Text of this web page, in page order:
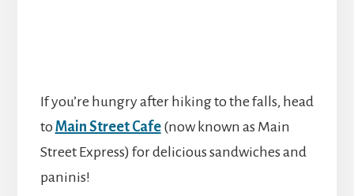
If you’re hungry after hiking to the falls, head
toMain Street Cafe(now known as Main
Street Express) for delicious sandwiches and
paninis!